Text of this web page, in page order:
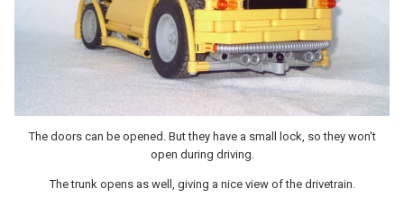
The doors can be opened. But they have a small lock, so they won't
open during driving.
The trunk opens as well, giving a nice view of the drivetrain.